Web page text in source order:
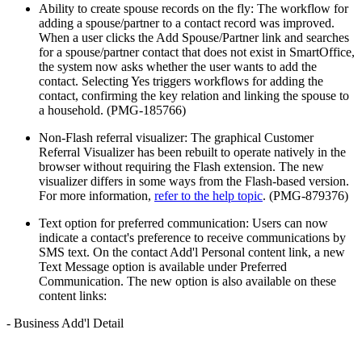
Ability to create spouse records on the fly: The workflow for
adding a spouse/partner to a contact record was improved.
When a user clicks the Add Spouse/Partner link and searches
for a spouse/partner contact that does not exist in SmartOffice,
the system now asks whether the user wants to add the
contact. Selecting Yes triggers workflows for adding the
contact, confirming the key relation and linking the spouse to
a household. (PMG-185766)
Non-Flash referral visualizer: The graphical Customer
Referral Visualizer has been rebuilt to operate natively in the
browser without requiring the Flash extension. The new
visualizer differs in some ways from the Flash-based version.
For more information, refer to the help topic. (PMG-879376)
Text option for preferred communication: Users can now
indicate a contact's preference to receive communications by
SMS text. On the contact Add'l Personal content link, a new
Text Message option is available under Preferred
Communication. The new option is also available on these
content links:
- Business Add'l Detail